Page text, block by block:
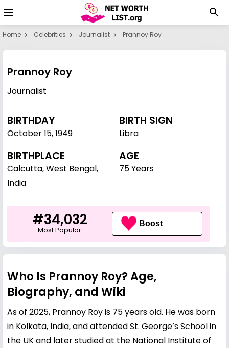
Home Celebrities Journalist Prannoy Roy
Prannoy Roy
Journalist
BIRTHDAY
October 15,1949
BIRTH SIGN
Libra
BIRTHPLACE
Calcutta, West Bengal,
India
AGE
75 Years
#34,032
Most Popular
Boost
Who Is Prannoy Roy? Age,
Biography, and Wiki
As of 2025, Prannoy Roy is 75 years old. He was born
in Kolkata, India, and attended St. George’s School in
the UK and later studied at the National Institute of